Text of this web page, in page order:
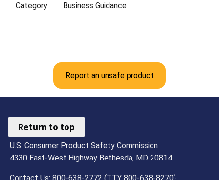
Category Business Guidance
Report an unsafe product
Return to top
U.S. Consumer Product Safety Commission
4330 East-West Highway Bethesda, MD 20814
Contact Us: 800-638-2772 (TTY 800-638-8270)